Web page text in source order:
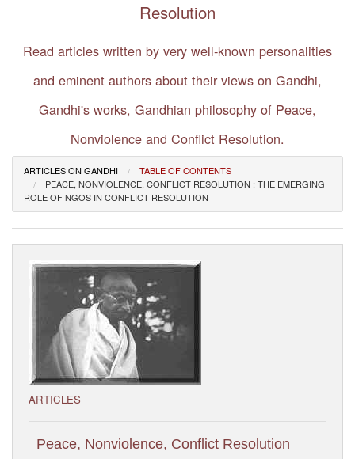
FOUNDED BY MAHATMA GANDHI IN 1936
Gandhi Philosophy
Gandhi Multimedia
Visitor’s Info
Ashram Video
Resolution
Read articles written by very well-known personalities
and eminent authors about their views on Gandhi,
Gandhi's works, Gandhian philosophy of Peace,
Nonviolence and Conflict Resolution.
ARTICLES ON GANDHI
TABLE OF CONTENTS
PEACE, NONVIOLENCE, CONFLICT RESOLUTION : THE EMERGING
ROLE OF NGOS IN CONFLICT RESOLUTION
ARTICLES
Peace, Nonviolence, Conflict Resolution